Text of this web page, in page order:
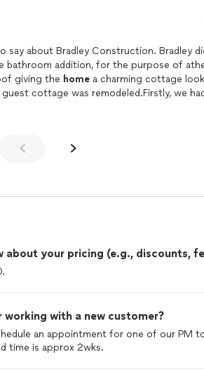
excellence. If I had a concern, they
the work on time. When done, the only
They did wonderful work, and I highly
say about Bradley Construction. Bradley
bathroom addition, for the purpose of
giving the home a charming cottage look, add to that,
cottage was remodeled.Firstly, we
single detail of the job.We are
the house visual appeal.I could not
your pricing (e.g., discounts,
with a new customer?
an appointment for one of our PM
time is approx 2wks.